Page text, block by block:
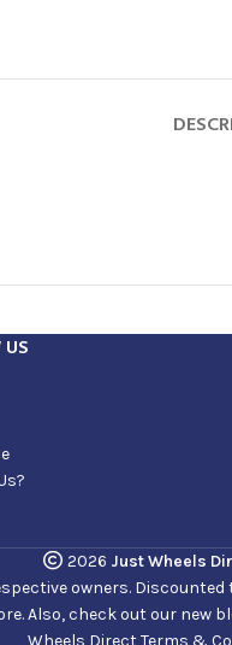
2026 Just Wheels
owners.
Also, check out our
Wheels Direct Terms &